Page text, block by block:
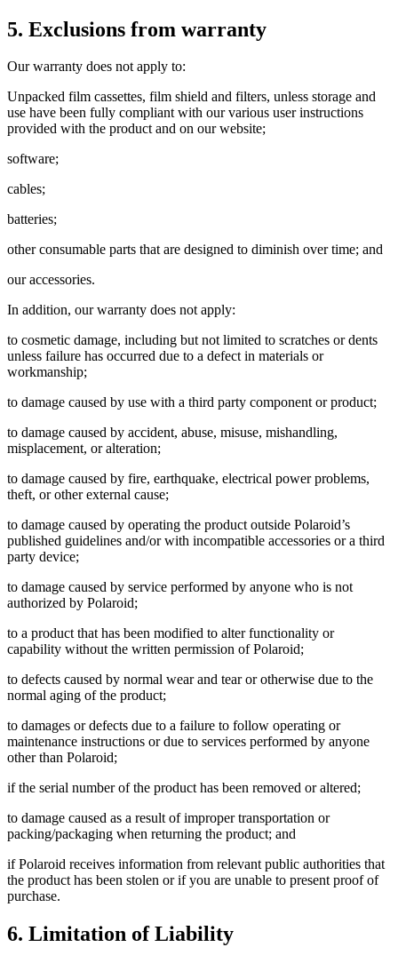
5. Exclusions from warranty
Our warranty does not apply to:
Unpacked film cassettes, film shield and filters, unless storage and
use have been fully compliant with our various user instructions
provided with the product and on our website;
software;
cables;
batteries;
other consumable parts that are designed to diminish over time; and
our accessories.
In addition, our warranty does not apply:
to cosmetic damage, including but not limited to scratches or dents
unless failure has occurred due to a defect in materials or
workmanship;
to damage caused by use with a third party component or product;
to damage caused by accident, abuse, misuse, mishandling,
misplacement, or alteration;
to damage caused by fire, earthquake, electrical power problems,
theft, or other external cause;
to damage caused by operating the product outside Polaroid’s
published guidelines and/or with incompatible accessories or a third
party device;
to damage caused by service performed by anyone who is not
authorized by Polaroid;
to a product that has been modified to alter functionality or
capability without the written permission of Polaroid;
to defects caused by normal wear and tear or otherwise due to the
normal aging of the product;
to damages or defects due to a failure to follow operating or
maintenance instructions or due to services performed by anyone
other than Polaroid;
if the serial number of the product has been removed or altered;
to damage caused as a result of improper transportation or
packing/packaging when returning the product; and
if Polaroid receives information from relevant public authorities that
the product has been stolen or if you are unable to present proof of
purchase.
6. Limitation of Liability